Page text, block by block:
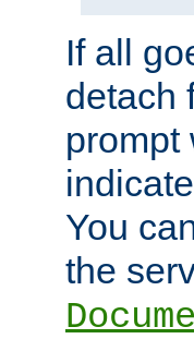
If all
detach
prompt
You
the